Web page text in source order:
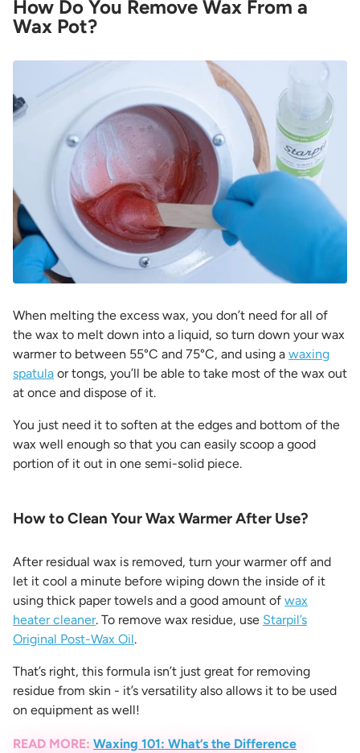
How Do You Remove Wax From a
Wax Pot?
When melting the excess wax, you don’t need for all of
the wax to melt down into a liquid, so turn down your wax
warmer to between 55°C and 75°C, and using a waxing
spatula or tongs, you’ll be able to take most of the wax out
at once and dispose of it.
You just need it to soften at the edges and bottom of the
wax well enough so that you can easily scoop a good
portion of it out in one semi-solid piece.
How to Clean Your Wax Warmer After Use?
After residual wax is removed, turn your warmer off and
let it cool a minute before wiping down the inside of it
using thick paper towels and a good amount of wax
heater cleaner. To remove wax residue, use Starpil’s
Original Post-Wax Oil.
That’s right, this formula isn’t just great for removing
residue from skin - it’s versatility also allows it to be used
on equipment as well!
READ MORE: Waxing 101: What’s the Difference